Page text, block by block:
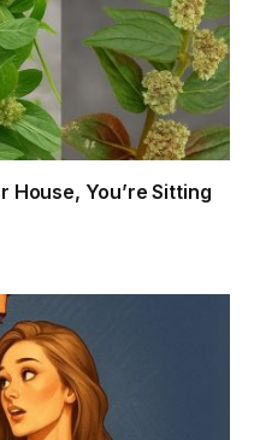
House, You’re Sitting